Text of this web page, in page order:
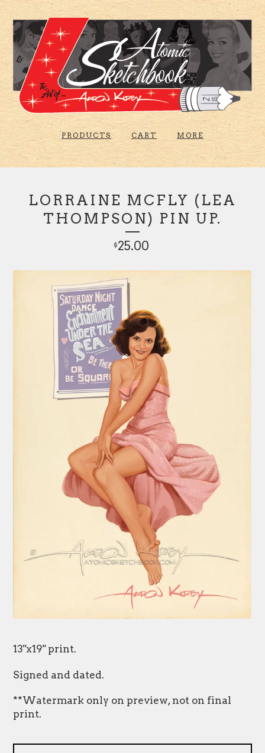
PRODUCTS CART MORE
LORRAINE MCFLY (LEA
THOMPSON) PIN UP.
$25.00
13"x19" print.
Signed and dated.
**Watermark only on preview, not on final
print.